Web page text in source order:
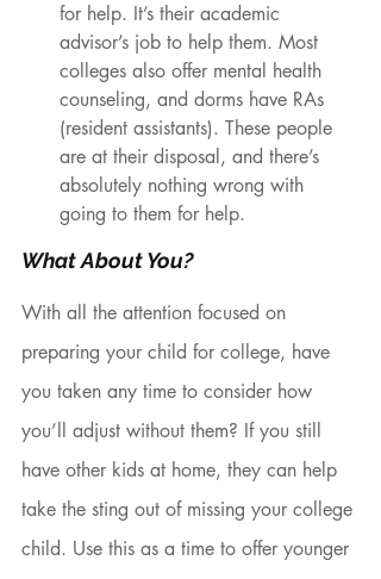
for help. It’s their academic
advisor’s job to help them. Most
colleges also offer mental health
counseling, and dorms have RAs
(resident assistants). These people
are at their disposal, and there’s
absolutely nothing wrong with
going to them for help.
What About You?
With all the attention focused on
preparing your child for college, have
you taken any time to consider how
you’ll adjust without them? If you still
have other kids at home, they can help
take the sting out of missing your college
child. Use this as a time to offer younger